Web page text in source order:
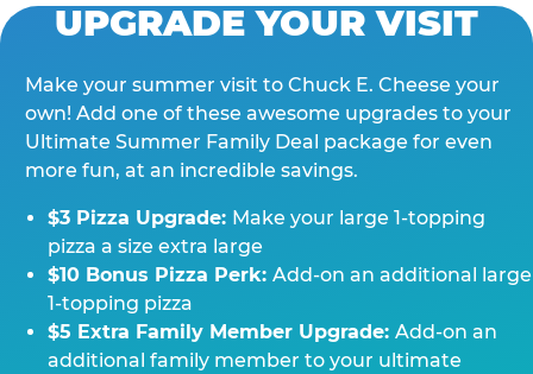
UPGRADE YOUR VISIT
Make your summer visit to Chuck E. Cheese your
own! Add one of these awesome upgrades to your
Ultimate Summer Family Deal package for even
more fun, at an incredible savings.
$3 Pizza Upgrade: Make your large 1-topping
pizza a size extra large
$10 Bonus Pizza Perk: Add-on an additional large
1-topping pizza
$5 Extra Family Member Upgrade: Add-on an
additional family member to your ultimate